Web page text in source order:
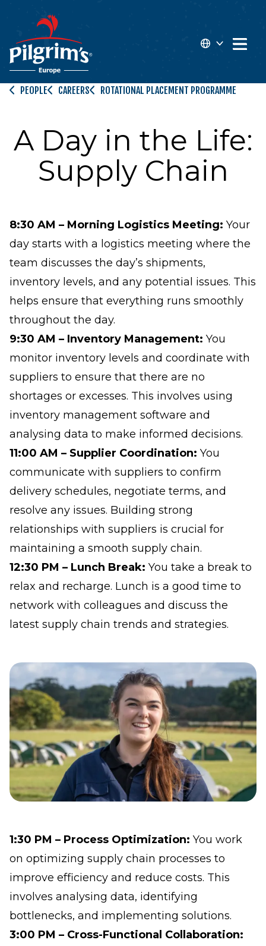
EN
Open
PEOPLE CAREERS ROTATIONAL PLACEMENT PROGRAMME
A Day in the Life:
Supply Chain
8:30 AM – Morning Logistics Meeting: Your
day starts with a logistics meeting where the
team discusses the day’s shipments,
inventory levels, and any potential issues. This
helps ensure that everything runs smoothly
throughout the day.
9:30 AM – Inventory Management: You
monitor inventory levels and coordinate with
suppliers to ensure that there are no
shortages or excesses. This involves using
inventory management software and
analysing data to make informed decisions.
11:00 AM – Supplier Coordination: You
communicate with suppliers to confirm
delivery schedules, negotiate terms, and
resolve any issues. Building strong
relationships with suppliers is crucial for
maintaining a smooth supply chain.
12:30 PM – Lunch Break: You take a break to
relax and recharge. Lunch is a good time to
network with colleagues and discuss the
latest supply chain trends and strategies.
1:30 PM – Process Optimization: You work
on optimizing supply chain processes to
improve efficiency and reduce costs. This
involves analysing data, identifying
bottlenecks, and implementing solutions.
3:00 PM – Cross-Functional Collaboration: